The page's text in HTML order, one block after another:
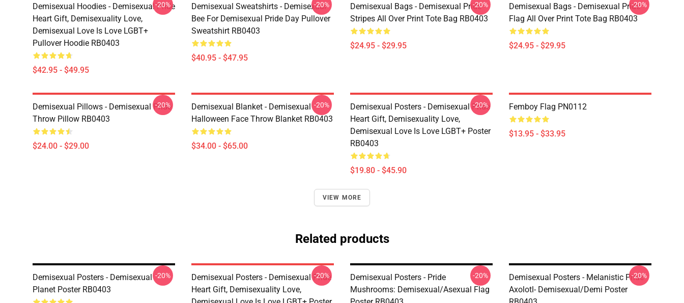
Demisexual Hoodies - Demisexual Pride
Heart Gift, Demisexuality Love,
Demisexual Love Is Love LGBT+
Pullover Hoodie RB0403
$42.95 - $49.95
-20%
Demisexual Sweatshirts - Demisexual
Bee For Demisexual Pride Day Pullover
Sweatshirt RB0403
$40.95 - $47.95
-20%
Demisexual Bags - Demisexual Pride
Stripes All Over Print Tote Bag RB0403
$24.95 - $29.95
-20%
Demisexual Bags - Demisexual Pride
Flag All Over Print Tote Bag RB0403
$24.95 - $29.95
-20%
Demisexual Pillows - Demisexual Pride
Throw Pillow RB0403
$24.00 - $29.00
-20%
Demisexual Blanket - Demisexual
Halloween Face Throw Blanket RB0403
$34.00 - $65.00
-20%
Demisexual Posters - Demisexual Pride
Heart Gift, Demisexuality Love,
Demisexual Love Is Love LGBT+ Poster
RB0403
$19.80 - $45.90
-20% Femboy Flag PN0112
$13.95 - $33.95
VIEW MORE
Related products
Demisexual Posters - Demisexual
Planet Poster RB0403
-20%
Demisexual Posters - Demisexual Pride
Heart Gift, Demisexuality Love,
-20%
Demisexual Posters - Pride
Mushrooms: Demisexual/Asexual Flag
-20%
Demisexual Posters - Melanistic Pride
Axolotl- Demisexual/Demi Poster
-20%